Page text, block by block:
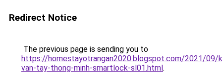
Redirect Notice
The previous page is sending you to
https://homestayotrangan2020.blogspot.com/2021/09/
van-tay-thong-minh-smartlock-sl01.html.